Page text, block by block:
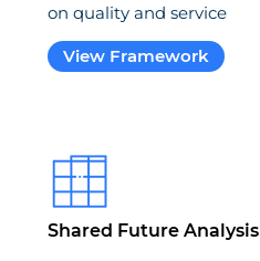
on quality and service
View Framework
Shared Future Analysis